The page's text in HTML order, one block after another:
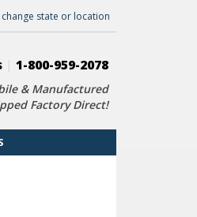
change state or location
1-800-959-2078
& Manufactured
Factory Direct!